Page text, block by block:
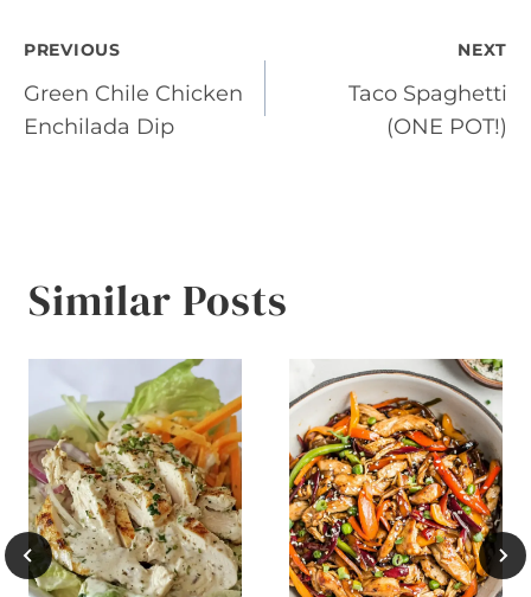
Post
navigation
PREVIOUS
Green Chile Chicken
Enchilada Dip
NEXT
Taco Spaghetti
(ONE POT!)
Similar Posts